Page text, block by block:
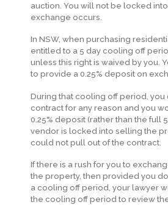
auction. You will not be locked
exchange occurs.
In NSW, when purchasing
entitled to a 5 day cooling off
unless this right is waived by you.
to provide a 0.25% deposit on
During that cooling off period,
contract for any reason and you
0.25% deposit (rather than the full
vendor is locked into selling the
could not pull out of the contract.
If there is a rush for you to
the property, then provided you
a cooling off period, your lawyer
the cooling off period to review